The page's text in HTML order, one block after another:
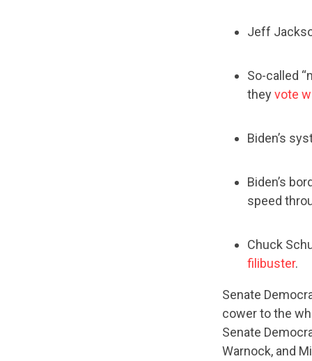
Jeff
So-called
theyvote
Biden’s
Biden’s
speed
Chuck
filibuster.
Senate
cower to the
Senate
Warnock, and